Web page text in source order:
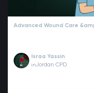
Advanced Wound Care
Israa Yassin
inJordan CPD